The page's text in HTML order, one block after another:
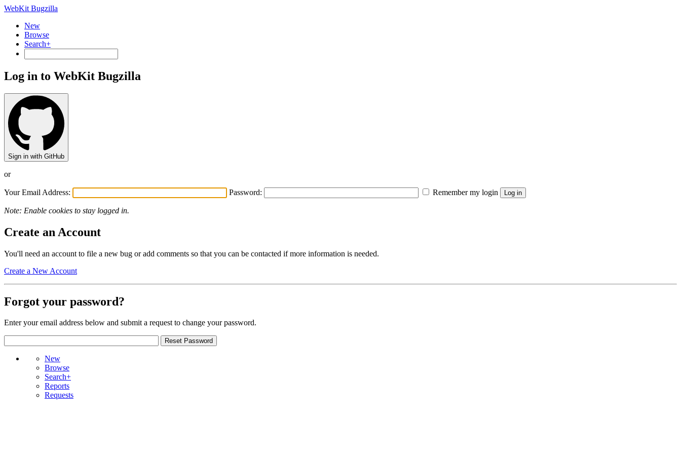
WebKit Bugzilla
New
Browse
Search+
Log in to WebKit Bugzilla
Sign in with GitHub
or
Your Email Address: Password: Remember my login
Note: Enable cookies to stay logged in.
Create an Account
You'll need an account to file a new bug or add comments so that you can be contacted if more information is needed.
Create a New Account
Forgot your password?
Enter your email address below and submit a request to change your password.
New
Browse
Search+
Reports
Requests